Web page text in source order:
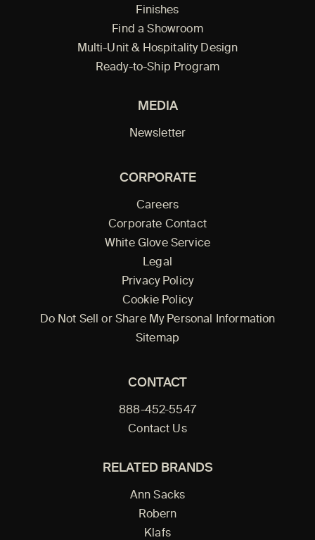
Finishes
Find a Showroom
Multi-Unit & Hospitality Design
Ready-to-Ship Program
MEDIA
Newsletter
CORPORATE
Careers
Corporate Contact
White Glove Service
Legal
Privacy Policy
Cookie Policy
Do Not Sell or Share My Personal Information
Sitemap
CONTACT
888-452-5547
Contact Us
RELATED BRANDS
Ann Sacks
Robern
Klafs